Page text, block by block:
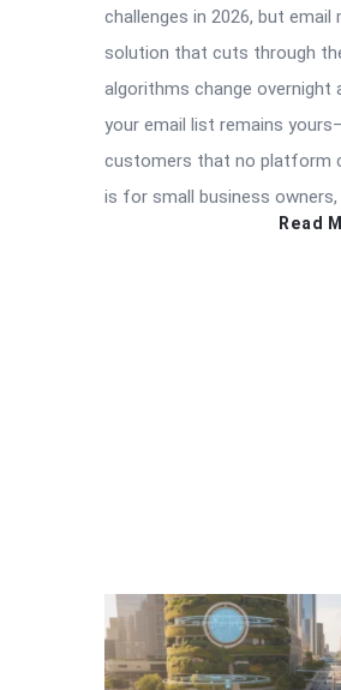
challenges in 2026, but
solution that cuts through
algorithms change overnight
your email list remains
customers that no platform
is for small business owners,
Read